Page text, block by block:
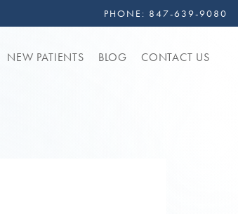
PHONE: 847-639-9080
NEW PATIENTS BLOG CONTACT US